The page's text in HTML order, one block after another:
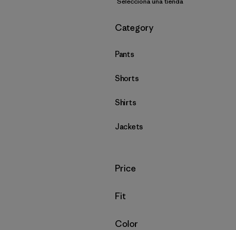
Filtrar por
Category
Pants
Shorts
Shirts
Jackets
Filtrar por
Price
Filtrar por
Fit
Filtrar por
Color